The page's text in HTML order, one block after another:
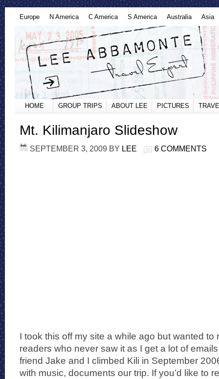
Europe N America C America S America Australia Asia
HOME GROUP TRIPS ABOUT LEE PICTURES
Mt. Kilimanjaro Slideshow
SEPTEMBER 3, 2009 BY LEE 6 COMMENTS
I took this off my site a while ago but wanted to
readers who never saw it as I get a lot of
friend Jake and I climbed Kili in September
with music, documents our trip. If you’d like to